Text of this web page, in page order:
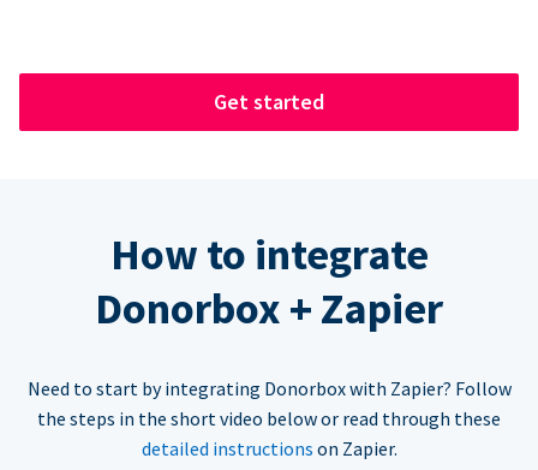
Get started
How to integrate
Donorbox + Zapier
Need to start by integrating Donorbox with Zapier? Follow
the steps in the short video below or read through these
detailed instructions on Zapier.